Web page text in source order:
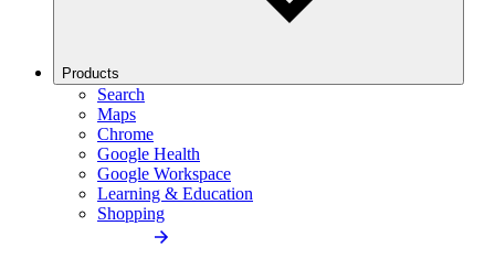
Products
Search
Maps
Chrome
Google Health
Google Workspace
Learning & Education
Shopping